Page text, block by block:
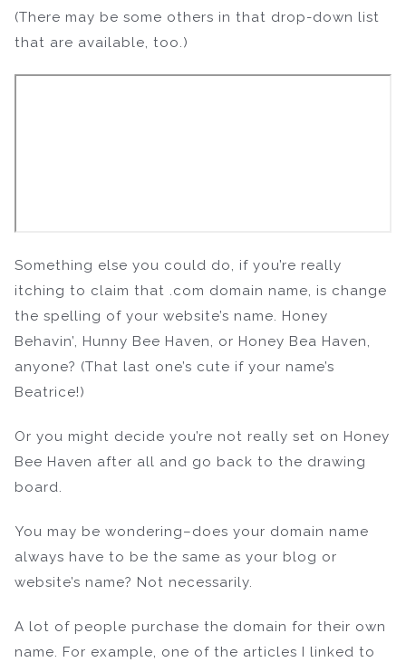
(There may be some others in that drop-down list
that are available, too.)
Something else you could do, if you’re really
itching to claim that .com domain name, is change
the spelling of your website’s name. Honey
Behavin’, Hunny Bee Haven, or Honey Bea Haven,
anyone? (That last one’s cute if your name’s
Beatrice!)
Or you might decide you’re not really set on Honey
Bee Haven after all and go back to the drawing
board.
You may be wondering–does your domain name
always have to be the same as your blog or
website’s name? Not necessarily.
A lot of people purchase the domain for their own
name. For example, one of the articles I linked to